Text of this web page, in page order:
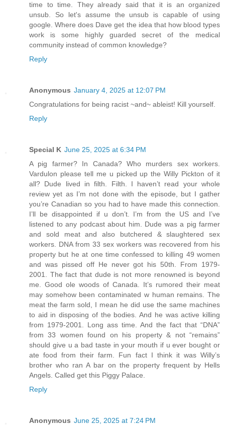
time to time. They already said that it is an organized
unsub. So let's assume the unsub is capable of using
google. Where does Dave get the idea that how blood types
work is some highly guarded secret of the medical
community instead of common knowledge?
Reply
Anonymous January 4, 2025 at 12:07 PM
Congratulations for being racist ~and~ ableist! Kill yourself.
Reply
Special K June 25, 2025 at 6:34 PM
A pig farmer? In Canada? Who murders sex workers.
Vardulon please tell me u picked up the Willy Pickton of it
all? Dude lived in filth. Filth. I haven’t read your whole
review yet as I’m not done with the episode, but I gather
you’re Canadian so you had to have made this connection.
I’ll be disappointed if u don’t. I’m from the US and I’ve
listened to any podcast about him. Dude was a pig farmer
and sold meat and also butchered & slaughtered sex
workers. DNA from 33 sex workers was recovered from his
property but he at one time confessed to killing 49 women
and was pissed off He never got his 50th. From 1979-
2001. The fact that dude is not more renowned is beyond
me. Good ole woods of Canada. It’s rumored their meat
may somehow been contaminated w human remains. The
meat the farm sold, I mean he did use the same machines
to aid in disposing of the bodies. And he was active killing
from 1979-2001. Long ass time. And the fact that “DNA”
from 33 women found on his property & not “remains”
should give u a bad taste in your mouth if u ever bought or
ate food from their farm. Fun fact I think it was Willy’s
brother who ran A bar on the property frequent by Hells
Angels. Called get this Piggy Palace.
Reply
Anonymous June 25, 2025 at 7:24 PM